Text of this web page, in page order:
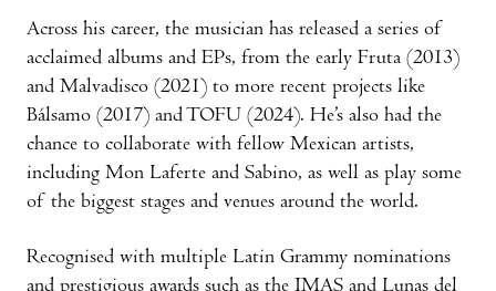
Across his career, the musician has released a series of
acclaimed albums and EPs, from the early Fruta (2013)
and Malvadisco (2021) to more recent projects like
Bálsamo (2017) and TOFU (2024). He’s also had the
chance to collaborate with fellow Mexican artists,
including Mon Laferte and Sabino, as well as play some
of the biggest stages and venues around the world.
Recognised with multiple Latin Grammy nominations
and prestigious awards such as the IMAS and Lunas del